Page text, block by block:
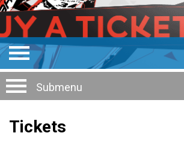
Submenu
Tickets